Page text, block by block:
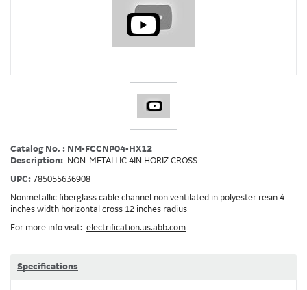
Catalog No. : NM-FCCNP04-HX12
Description: NON-METALLIC 4IN HORIZ CROSS
UPC: 785055636908
Nonmetallic fiberglass cable channel non ventilated in polyester resin 4
inches width horizontal cross 12 inches radius
For more info visit: electrification.us.abb.com
Specifications